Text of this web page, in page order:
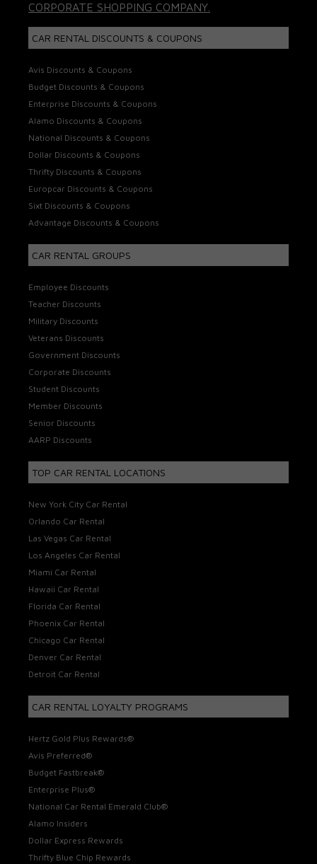
CORPORATE SHOPPING COMPANY.
CAR RENTAL DISCOUNTS & COUPONS
Avis Discounts & Coupons
Budget Discounts & Coupons
Enterprise Discounts & Coupons
Alamo Discounts & Coupons
National Discounts & Coupons
Dollar Discounts & Coupons
Thrifty Discounts & Coupons
Europcar Discounts & Coupons
Sixt Discounts & Coupons
Advantage Discounts & Coupons
CAR RENTAL GROUPS
Employee Discounts
Teacher Discounts
Military Discounts
Veterans Discounts
Government Discounts
Corporate Discounts
Student Discounts
Member Discounts
Senior Discounts
AARP Discounts
TOP CAR RENTAL LOCATIONS
New York City Car Rental
Orlando Car Rental
Las Vegas Car Rental
Los Angeles Car Rental
Miami Car Rental
Hawaii Car Rental
Florida Car Rental
Phoenix Car Rental
Chicago Car Rental
Denver Car Rental
Detroit Car Rental
CAR RENTAL LOYALTY PROGRAMS
Hertz Gold Plus Rewards®
Avis Preferred®
Budget Fastbreak®
Enterprise Plus®
National Car Rental Emerald Club®
Alamo Insiders
Dollar Express Rewards
Thrifty Blue Chip Rewards